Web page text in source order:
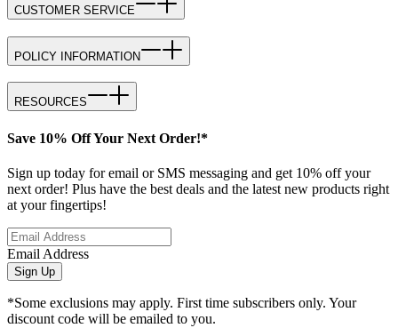
CUSTOMER SERVICE
POLICY INFORMATION
RESOURCES
Save 10% Off Your Next Order!*
Sign up today for email or SMS messaging and get 10% off your
next order! Plus have the best deals and the latest new products right
at your fingertips!
Email Address
Sign Up
*Some exclusions may apply. First time subscribers only. Your
discount code will be emailed to you.